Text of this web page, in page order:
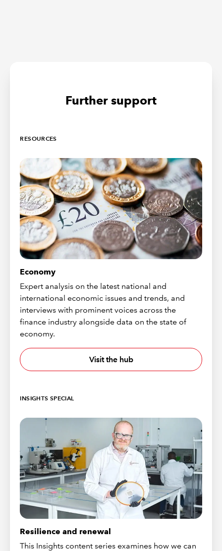
Further support
RESOURCES
Economy
Expert analysis on the latest national and
international economic issues and trends, and
interviews with prominent voices across the
finance industry alongside data on the state of
economy.
Visit the hub
INSIGHTS SPECIAL
Resilience and renewal
This Insights content series examines how we can